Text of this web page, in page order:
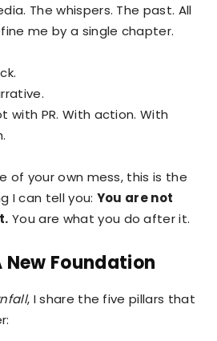
The whispers. The past. All
me by a single chapter.
with PR. With action. With
of your own mess, this is the
I can tell you: You are not
You are what you do after it.
New Foundation
, I share the five pillars that